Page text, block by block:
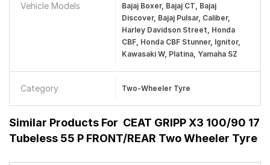
Vehicle Models
Bajaj Boxer, Bajaj CT, Bajaj
Discover, Bajaj Pulsar, Caliber,
Harley Davidson Street, Honda
CBF, Honda CBF Stunner, Ignitor,
Kawasaki W, Platina, Yamaha SZ
Category Two-Wheeler Tyre
Similar Products For CEAT GRIPP X3 100/90 17
Tubeless 55 P FRONT/REAR Two Wheeler Tyre